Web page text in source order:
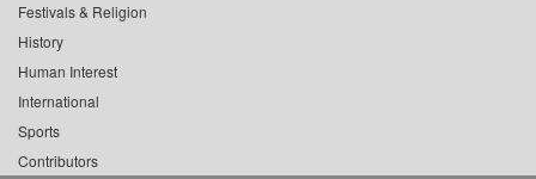
Festivals & Religion
History
Human Interest
International
Sports
Contributors